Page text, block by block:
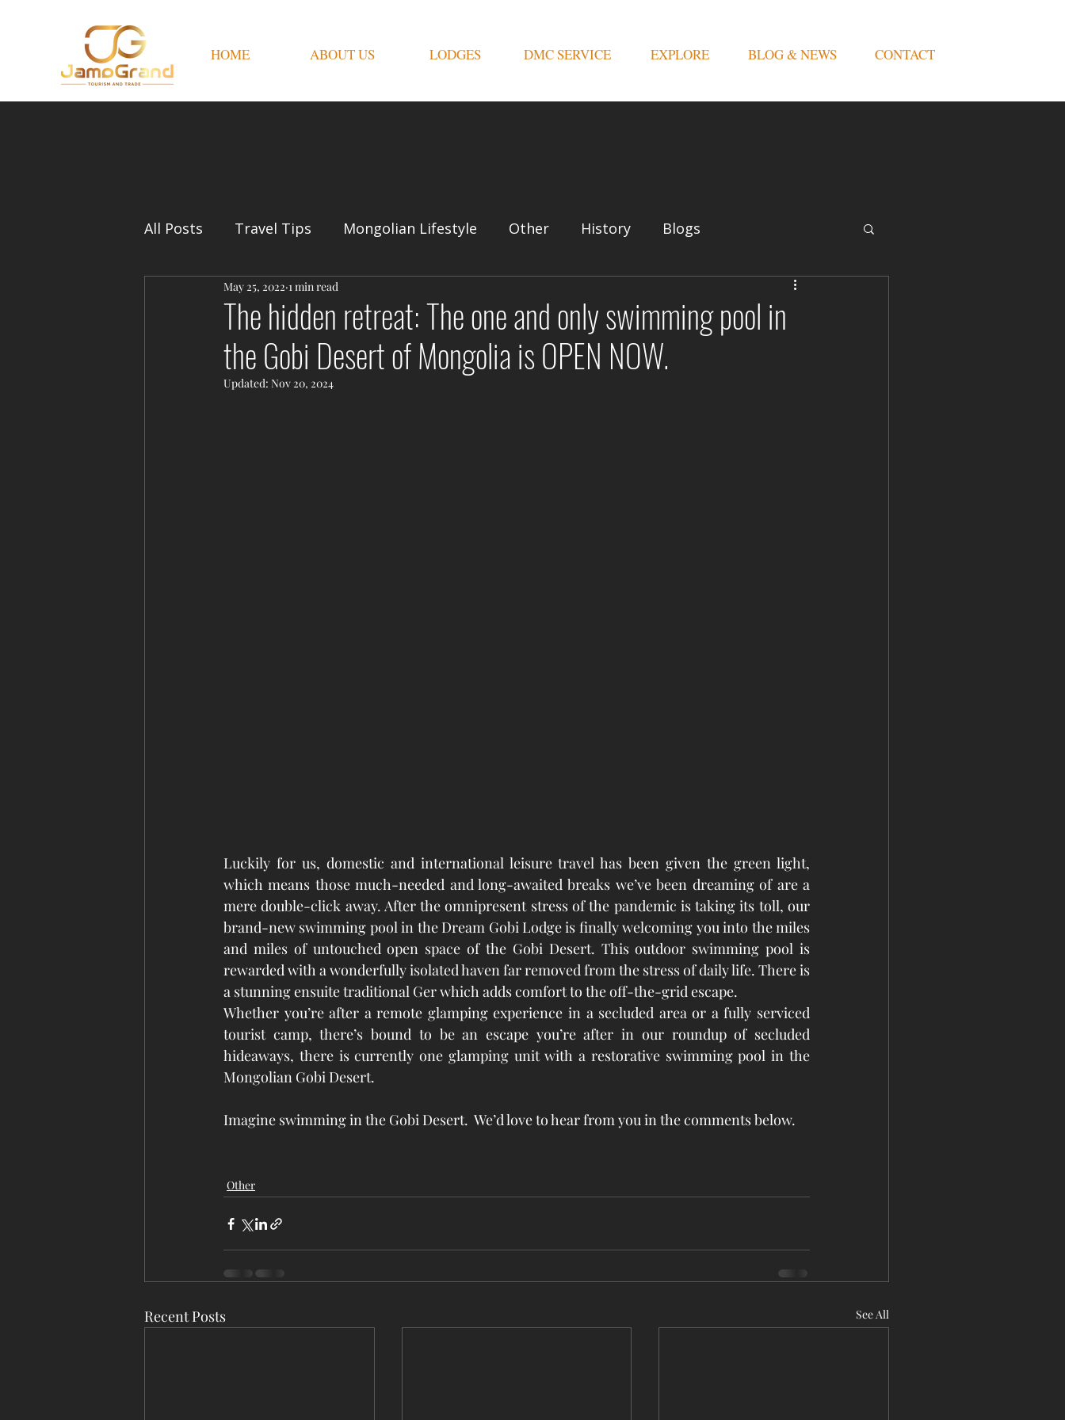
HOME ABOUT US LODGES DMC SERVICE EXPLORE BLOG & NEWS CONTACT
All Posts Travel Tips Mongolian Lifestyle Other History Blogs
The hidden retreat: The one and only swimming pool in
the Gobi Desert of Mongolia is OPEN NOW.
May 25, 2022 1 min read
Updated: Nov 20, 2024
Luckily for us, domestic and international leisure travel has been given the green light,
which means those much-needed and long-awaited breaks we’ve been dreaming of are a
mere double-click away. After the omnipresent stress of the pandemic is taking its toll, our
brand-new swimming pool in the Dream Gobi Lodge is finally welcoming you into the miles
and miles of untouched open space of the Gobi Desert. This outdoor swimming pool is
rewarded with a wonderfully isolated haven far removed from the stress of daily life. There is
a stunning ensuite traditional Ger which adds comfort to the off-the-grid escape.
Whether you’re after a remote glamping experience in a secluded area or a fully serviced
tourist camp, there’s bound to be an escape you’re after in our roundup of secluded
hideaways, there is currently one glamping unit with a restorative swimming pool in the
Mongolian Gobi Desert.
Imagine swimming in the Gobi Desert.  We’d love to hear from you in the comments below.
Other
Recent Posts See All